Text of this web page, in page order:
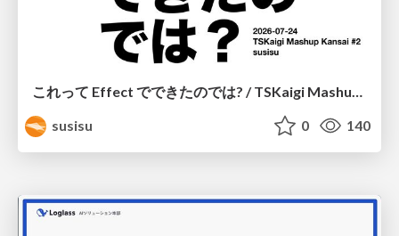
これって Effect でできたのでは? / TSKaigi Mashup Kansai #2
susisu
0 140